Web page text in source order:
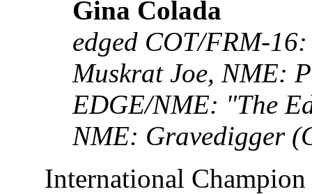
Gina Colada
edged COT/FRM-
Muskrat Joe, NME:
EDGE/NME: "The
NME: Gravedigger
International Champion